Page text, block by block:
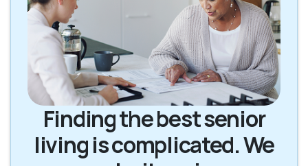
Finding the best senior
living is complicated. We